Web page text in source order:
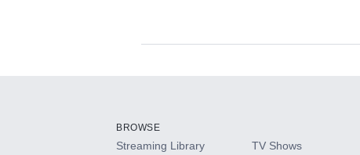
Available Add-ons
HBO Max
BROWSE
Streaming Library
TV Shows